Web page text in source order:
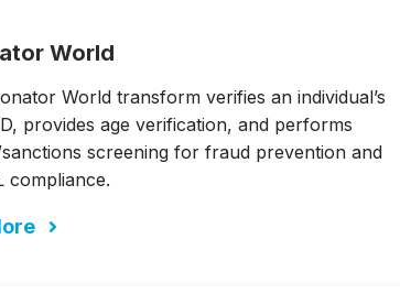
World
World transform verifies an individual’s
provides age verification, and performs
screening for fraud prevention and
compliance.